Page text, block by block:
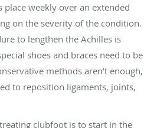
place weekly over an extended
on the severity of the condition.
to lengthen the Achilles is
shoes and braces need to be
methods aren’t enough,
to reposition ligaments, joints,
clubfoot is to start in the